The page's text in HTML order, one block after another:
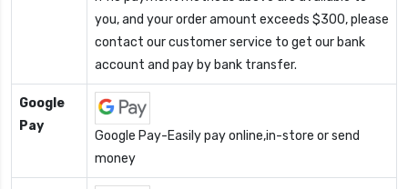
you, and your order amount exceeds $300, please
contact our customer service to get our bank
account and pay by bank transfer.
Google
Pay
Google Pay-Easily pay online,in-store or send
money